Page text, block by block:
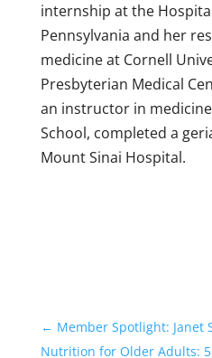
internship at the
Pennsylvania and her
medicine at Cornell
Presbyterian Medical
an instructor in
School, completed a
Mount Sinai Hospital.
← Member Spotlight: Janet
Nutrition for Older Adults: